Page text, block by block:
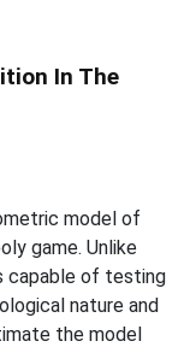
In The
model of
game. Unlike
capable of testing
nature and
the model